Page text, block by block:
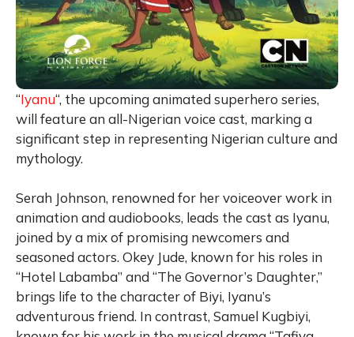
“Iyanu“, the upcoming animated superhero series,
will feature an all-Nigerian voice cast, marking a
significant step in representing Nigerian culture and
mythology.
Serah Johnson, renowned for her voiceover work in
animation and audiobooks, leads the cast as Iyanu,
joined by a mix of promising newcomers and
seasoned actors. Okey Jude, known for his roles in
“Hotel Labamba” and “The Governor’s Daughter,”
brings life to the character of Biyi, Iyanu’s
adventurous friend. In contrast, Samuel Kugbiyi,